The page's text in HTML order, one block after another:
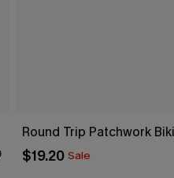
Round Trip Patchwork
$19.20 Sale